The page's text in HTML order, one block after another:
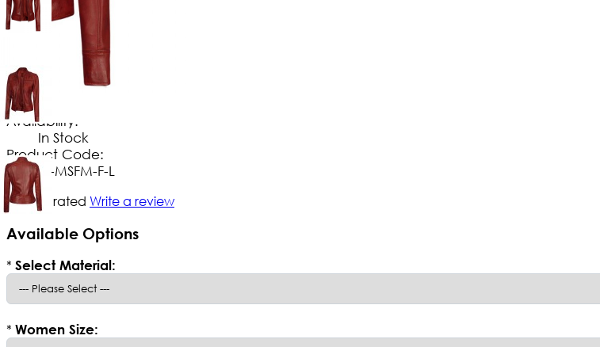
.99
No Extra Charges/Tax
Availability:
In Stock
Product Code:
JT-MSFM-F-L
Not yet rated Write a review
Available Options
* Select Material:
* Women Size: